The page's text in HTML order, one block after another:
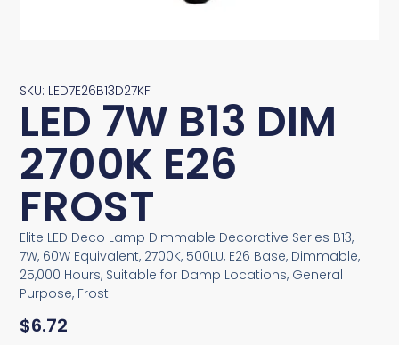
SKU: LED7E26B13D27KF
LED 7W B13 DIM
2700K E26
FROST
Elite LED Deco Lamp Dimmable Decorative Series B13,
7W, 60W Equivalent, 2700K, 500LU, E26 Base, Dimmable,
25,000 Hours, Suitable for Damp Locations, General
Purpose, Frost
$6.72